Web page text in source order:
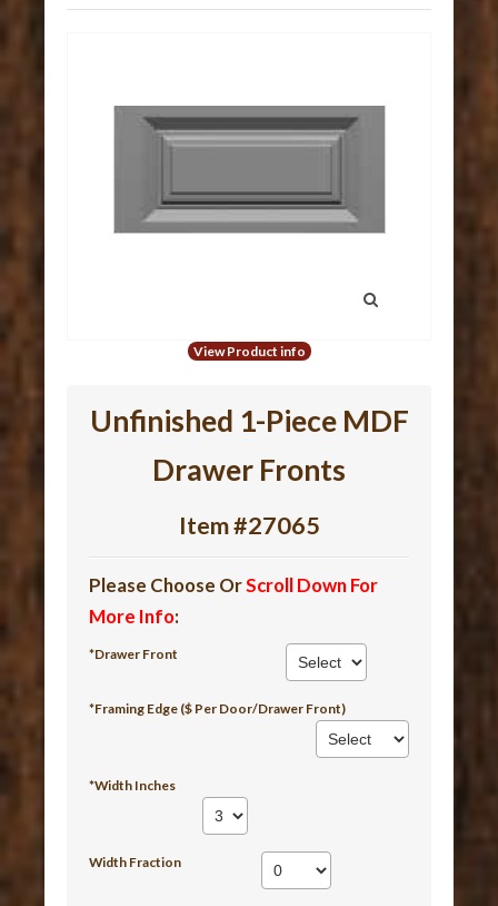
View Product info
Unfinished 1-Piece MDF
Drawer Fronts
Item #27065
Please Choose OrScroll Down For
More Info:
*Drawer Front
*Framing Edge ($ Per Door/Drawer Front)
*Width Inches
Width Fraction